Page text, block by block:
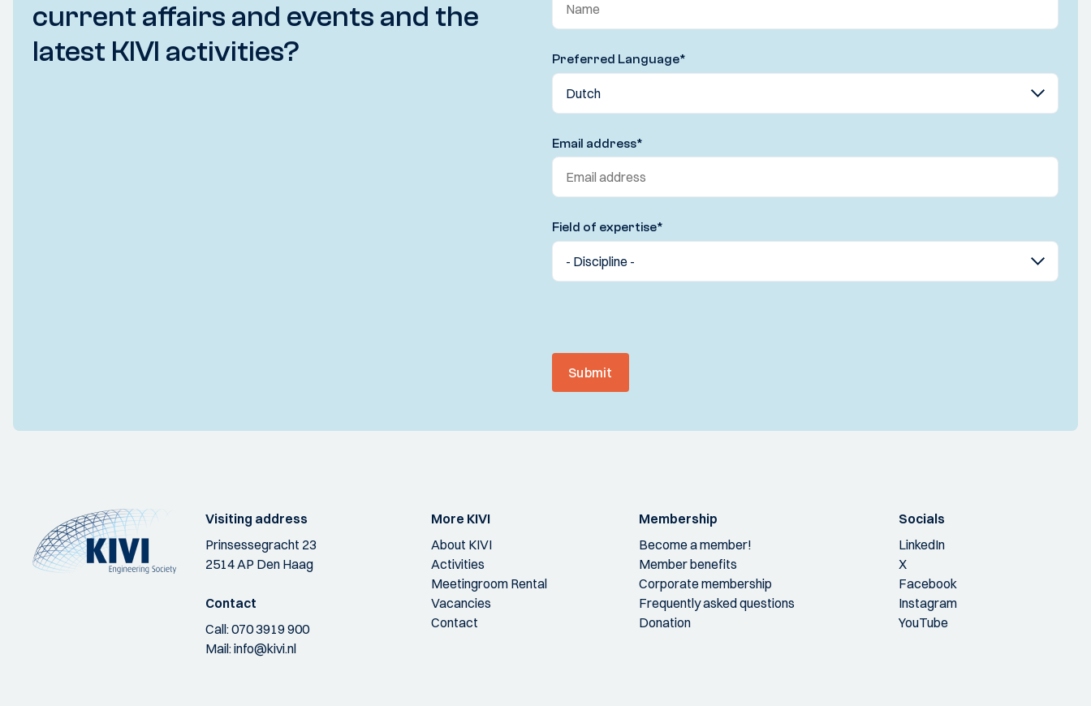
current affairs and events and the
latest KIVI activities?
Preferred Language*
Email address*
Field of expertise*
Submit
Visiting address
Prinsessegracht 23
2514 AP Den Haag
Contact
Call:070 3919 900
Mail:info@kivi.nl
More KIVI
About KIVI
Activities
Meetingroom Rental
Vacancies
Contact
Membership
Become a member!
Member benefits
Corporate membership
Frequently asked questions
Donation
Socials
LinkedIn
X
Facebook
Instagram
YouTube